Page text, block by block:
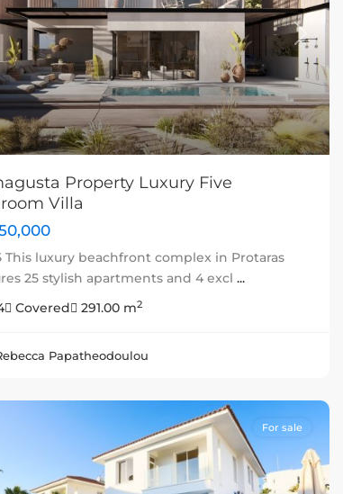
Next
Property Luxury Five
Villa
This luxury beachfront complex in Protaras
25 stylish apartments and 4 excl ...
Covered 291.00 m2
Papatheodoulou
For sale